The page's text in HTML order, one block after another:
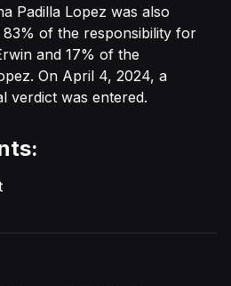
Padilla Lopez was also
83% of the responsibility for
and 17% of the
On April 4, 2024, a
verdict was entered.